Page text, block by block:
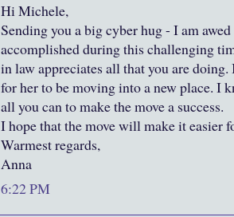
Hi Michele,
Sending you a big cyber hug - I am
accomplished during this challenging
in law appreciates all that you are
for her to be moving into a new place. I
all you can to make the move a success.
I hope that the move will make it easier
Warmest regards,
Anna
6:22 PM